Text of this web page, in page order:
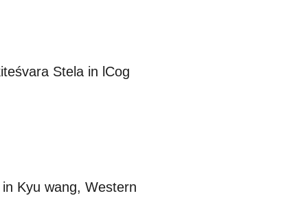
Stela in lCog
Kyu wang, Western